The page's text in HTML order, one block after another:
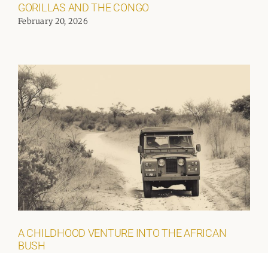
GORILLAS AND THE CONGO
February 20, 2026
A CHILDHOOD VENTURE INTO THE AFRICAN
BUSH